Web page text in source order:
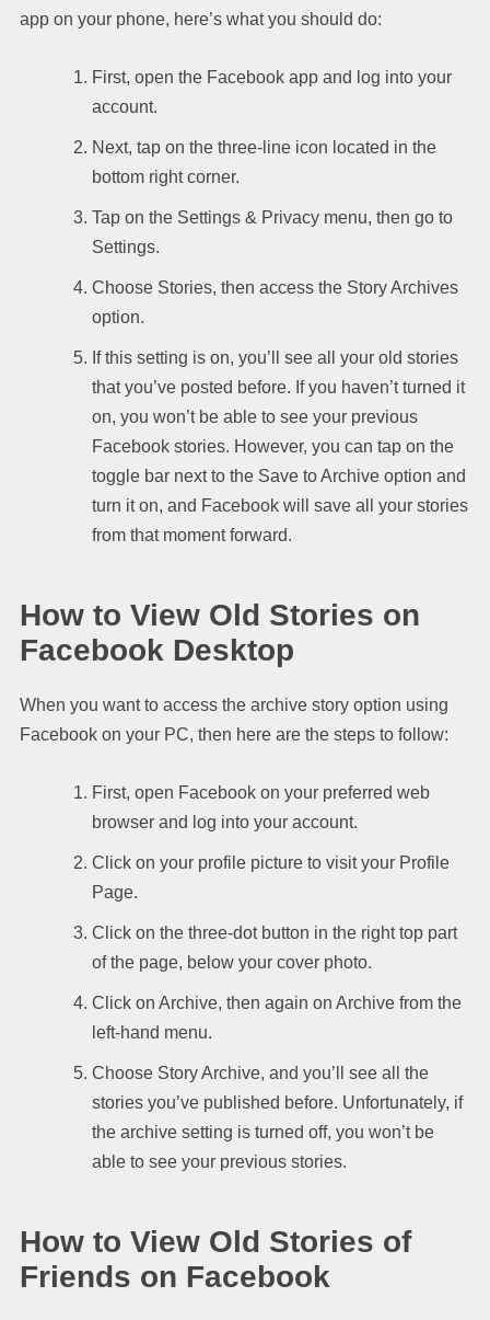
app on your phone, here’s what you should do:
First, open the Facebook app and log into your
account.
Next, tap on the three-line icon located in the
bottom right corner.
Tap on the Settings & Privacy menu, then go to
Settings.
Choose Stories, then access the Story Archives
option.
If this setting is on, you’ll see all your old stories
that you’ve posted before. If you haven’t turned it
on, you won’t be able to see your previous
Facebook stories. However, you can tap on the
toggle bar next to the Save to Archive option and
turn it on, and Facebook will save all your stories
from that moment forward.
How to View Old Stories on
Facebook Desktop
When you want to access the archive story option using
Facebook on your PC, then here are the steps to follow:
First, open Facebook on your preferred web
browser and log into your account.
Click on your profile picture to visit your Profile
Page.
Click on the three-dot button in the right top part
of the page, below your cover photo.
Click on Archive, then again on Archive from the
left-hand menu.
Choose Story Archive, and you’ll see all the
stories you’ve published before. Unfortunately, if
the archive setting is turned off, you won’t be
able to see your previous stories.
How to View Old Stories of
Friends on Facebook